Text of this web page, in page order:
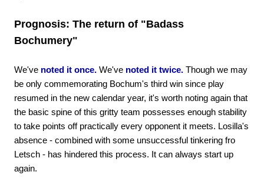
Prognosis: The return of "Badass
Bochumery"
We've noted it once. We've noted it twice. Though we may
be only commemorating Bochum's third win since play
resumed in the new calendar year, it's worth noting again that
the basic spine of this gritty team possesses enough stability
to take points off practically every opponent it meets. Losilla's
absence - combined with some unsuccessful tinkering fro
Letsch - has hindered this process. It can always start up
again.